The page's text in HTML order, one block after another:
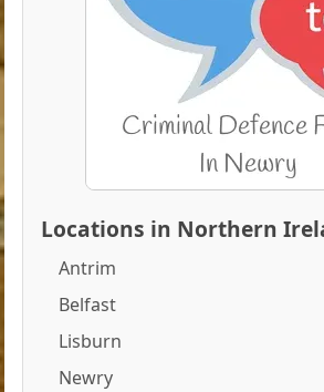
Locations in Northern
Antrim
Belfast
Lisburn
Newry